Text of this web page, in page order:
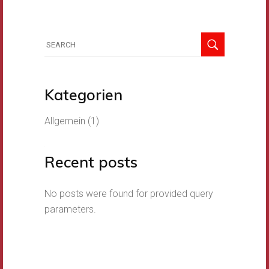
for:
Kategorien
Allgemein (1)
Recent posts
No posts were found for provided query
parameters.